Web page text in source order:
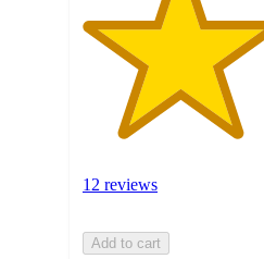
12 reviews
Add to cart